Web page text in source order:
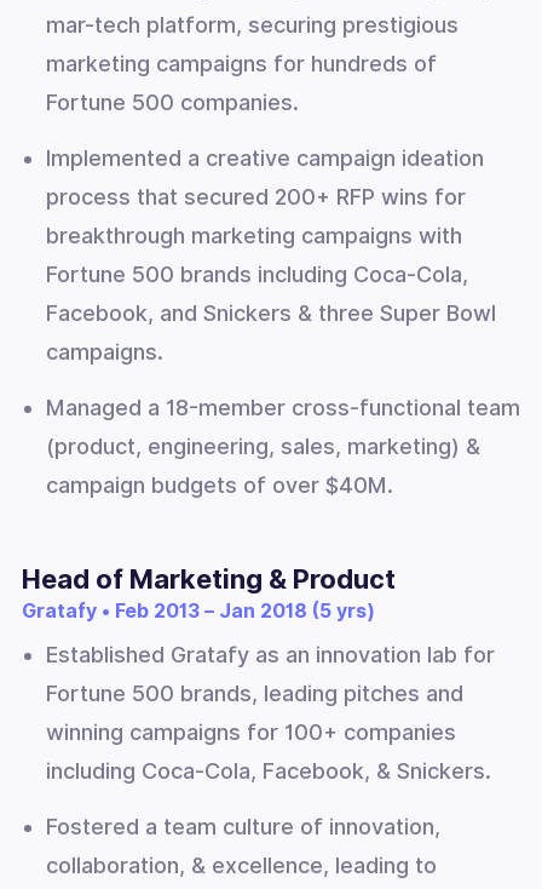
mar-tech platform, securing prestigious
marketing campaigns for hundreds of
Fortune 500 companies.
Implemented a creative campaign ideation
process that secured 200+ RFP wins for
breakthrough marketing campaigns with
Fortune 500 brands including Coca-Cola,
Facebook, and Snickers & three Super Bowl
campaigns.
Managed a 18-member cross-functional team
(product, engineering, sales, marketing) &
campaign budgets of over $40M.
Head of Marketing & Product
Gratafy • Feb 2013 – Jan 2018 (5 yrs)
Established Gratafy as an innovation lab for
Fortune 500 brands, leading pitches and
winning campaigns for 100+ companies
including Coca-Cola, Facebook, & Snickers.
Fostered a team culture of innovation,
collaboration, & excellence, leading to